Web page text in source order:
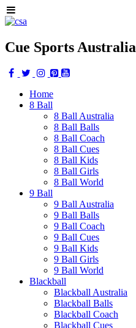
Cue Sports Australia
Home
8 Ball
8 Ball Australia
8 Ball Balls
8 Ball Coach
8 Ball Cues
8 Ball Kids
8 Ball Girls
8 Ball World
9 Ball
9 Ball Australia
9 Ball Balls
9 Ball Coach
9 Ball Cues
9 Ball Kids
9 Ball Girls
9 Ball World
Blackball
Blackball Australia
Blackball Balls
Blackball Coach
Blackball Cues